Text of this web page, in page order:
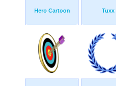
Hero Cartoon Tuxx